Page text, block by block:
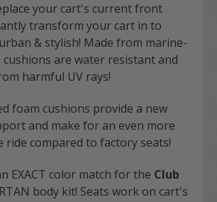
your cart's current front
transform your cart in to
& stylish! Made from marine-
cushions are water resistant and
harmful UV rays!
foam cushions provide a new
and make for an even more
ride compared to factory seats!
EXACT color match for the Club
body kit! Seats work on cart's